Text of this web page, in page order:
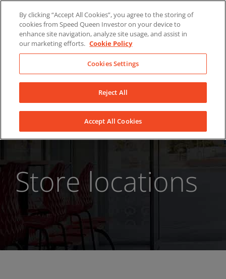
content
LinkedInYouTubeFacebook
Store locations
By clicking “Accept All Cookies”, you agree to the storing of
cookies from Speed Queen Investor on your device to
enhance site navigation, analyze site usage, and assist in
our marketing efforts. Cookie Policy
Cookies Settings
Reject All
Accept All Cookies